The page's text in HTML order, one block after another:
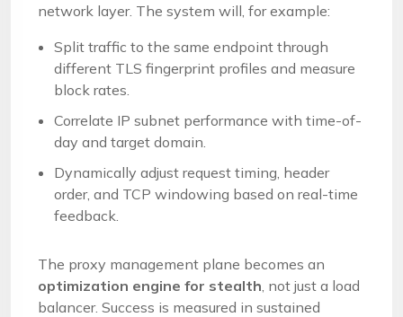
network layer. The system will, for example:
Split traffic to the same endpoint through
different TLS fingerprint profiles and measure
block rates.
Correlate IP subnet performance with time-of-
day and target domain.
Dynamically adjust request timing, header
order, and TCP windowing based on real-time
feedback.
The proxy management plane becomes an
optimization engine for stealth , not just a load
balancer. Success is measured in sustained